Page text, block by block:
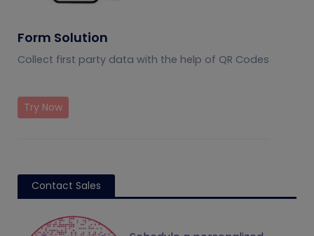
Form Solution
Collect first party data with the help of QR Codes
Try Now
Contact Sales